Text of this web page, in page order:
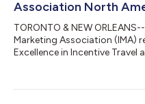
Association North
TORONTO & NEW
Marketing Association (IMA)
Excellence in Incentive
Jason Atkins, Founder and